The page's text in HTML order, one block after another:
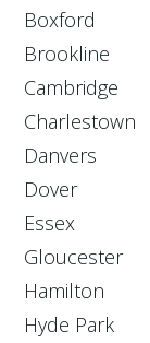
Boxford
Brookline
Cambridge
Charlestown
Danvers
Dover
Essex
Gloucester
Hamilton
Hyde Park